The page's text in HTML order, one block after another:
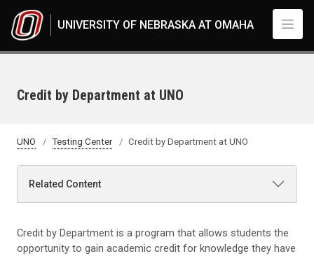
UNIVERSITY OF NEBRASKA AT OMAHA
Credit by Department at UNO
UNO Testing Center Credit by Department at UNO
Related Content
Credit by Department is a program that allows students the
opportunity to gain academic credit for knowledge they have